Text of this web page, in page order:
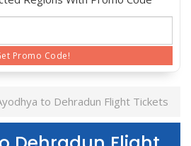
Promo Code!
to Dehradun Flight Tickets